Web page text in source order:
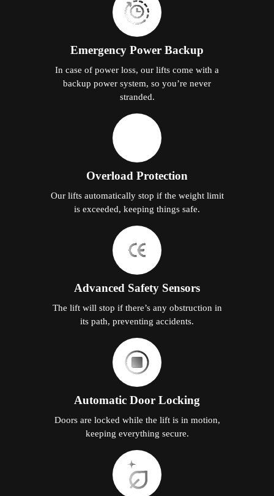
Emergency Power Backup
In case of power loss, our lifts come with a
backup power system, so you’re never
stranded.
Overload Protection
Our lifts automatically stop if the weight limit
is exceeded, keeping things safe.
Advanced Safety Sensors
The lift will stop if there’s any obstruction in
its path, preventing accidents.
Automatic Door Locking
Doors are locked while the lift is in motion,
keeping everything secure.